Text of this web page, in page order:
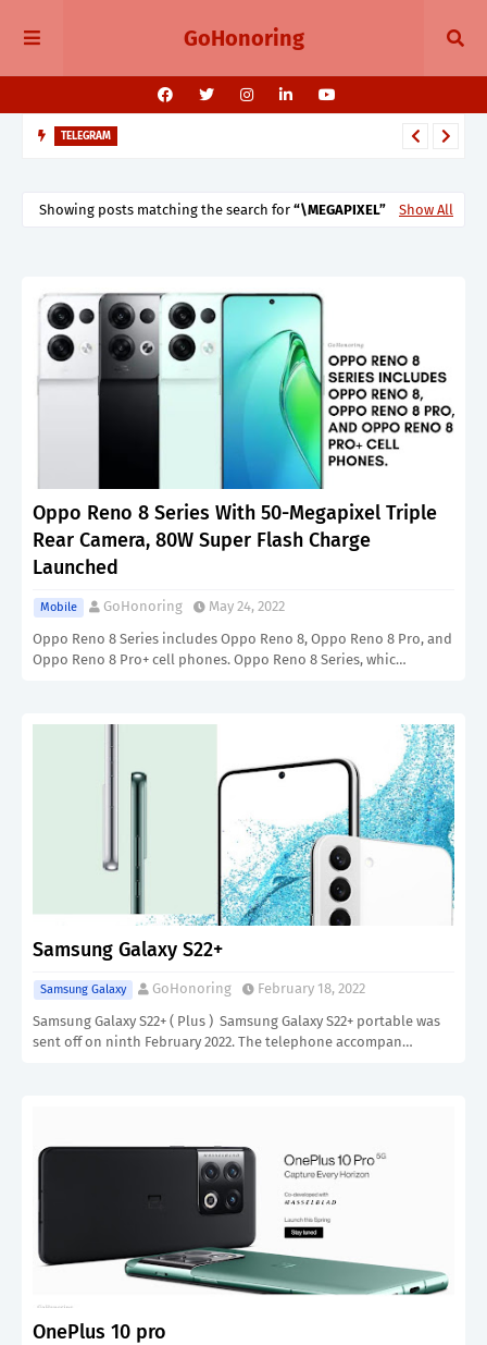
GoHonoring
TELEGRAM
Showing posts matching the search for
\MEGAPIXEL Show All
Oppo Reno 8 Series With 50-Megapixel Triple
Rear Camera, 80W Super Flash Charge
Launched
Mobile GoHonoring
May 24, 2022
Oppo Reno 8 Series includes Oppo Reno 8, Oppo Reno 8 Pro, and
Oppo Reno 8 Pro+ cell phones. Oppo Reno 8 Series, whic…
Samsung Galaxy S22+
Samsung Galaxy GoHonoring
February 18, 2022
Samsung Galaxy S22+ ( Plus ) Samsung Galaxy S22+ portable was
sent off on ninth February 2022. The telephone accompan…
OnePlus 10 pro